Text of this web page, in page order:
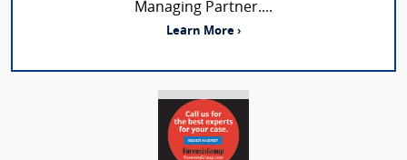
Managing Partner....
Learn More ›